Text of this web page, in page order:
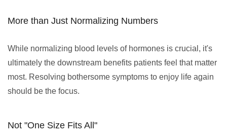
More than Just Normalizing Numbers
While normalizing blood levels of hormones is crucial, it's
ultimately the downstream benefits patients feel that matter
most. Resolving bothersome symptoms to enjoy life again
should be the focus.
Not "One Size Fits All"